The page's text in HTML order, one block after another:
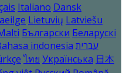
Italiano Dansk
Lietuvių Latviešu
Български Беларускі
indonesia עברית
ไทย Українська 日本